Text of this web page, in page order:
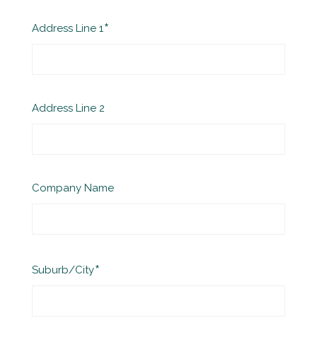
Address Line 1Required
Address Line 2
Company Name
Suburb/CityRequired